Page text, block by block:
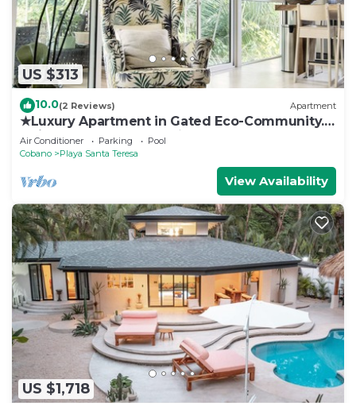
US $313
10.0(2 Reviews) Apartment
★Luxury Apartment in Gated Eco-Community.
1min walk to the Beach★
Air Conditioner Parking
Pool
Cobano
Playa Santa Teresa
View Availability
US $1,718